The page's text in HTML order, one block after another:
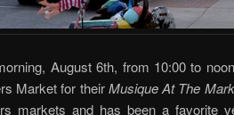
August 6th, from 10:00 to
Market for theirMusique At The
markets and has been a favorite